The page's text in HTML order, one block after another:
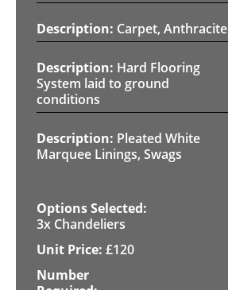
Carpet, Anthracite
Hard Flooring
System laid to ground
conditions
Pleated White
Marquee Linings, Swags
3x Chandeliers
£120